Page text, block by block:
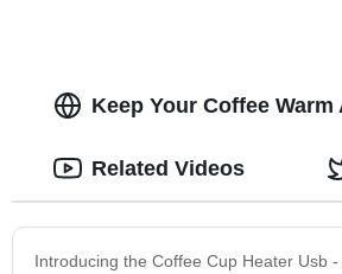
Keep Your Coffee
Introducing the Coffee Cup Heater Usb
Related Videos